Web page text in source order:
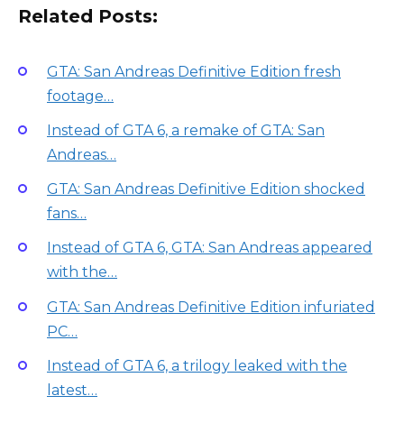
Related Posts:
GTA: San Andreas Definitive Edition fresh
footage…
Instead of GTA 6, a remake of GTA: San
Andreas…
GTA: San Andreas Definitive Edition shocked
fans…
Instead of GTA 6, GTA: San Andreas appeared
with the…
GTA: San Andreas Definitive Edition infuriated
PC…
Instead of GTA 6, a trilogy leaked with the
latest…